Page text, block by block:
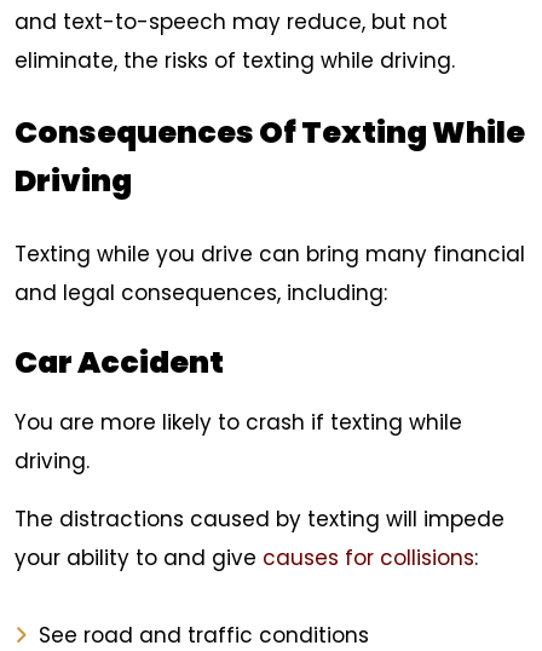
and text-to-speech may reduce, but not
eliminate, the risks of texting while driving.
Consequences Of Texting While
Driving
Texting while you drive can bring many financial
and legal consequences, including:
Car Accident
You are more likely to crash if texting while
driving.
The distractions caused by texting will impede
your ability to and give causes for collisions:
See road and traffic conditions